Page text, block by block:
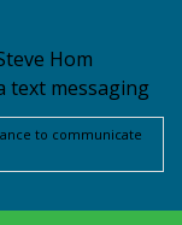
Hom
text messaging
to communicate